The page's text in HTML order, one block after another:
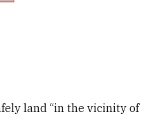
land “in the vicinity of